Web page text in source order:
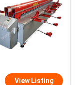
View Listing